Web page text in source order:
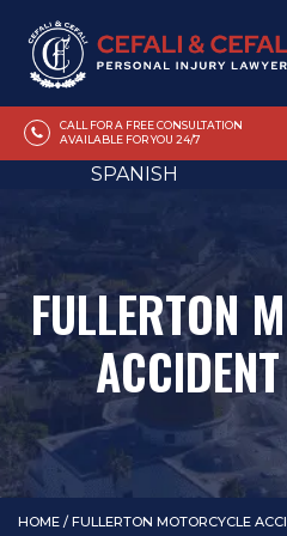
CALL FOR A FREE CONSULTATION
AVAILABLE FOR YOU 24/7
SPANISH
FULLERTON
HOME /FULLERTON MOTORCYCLE